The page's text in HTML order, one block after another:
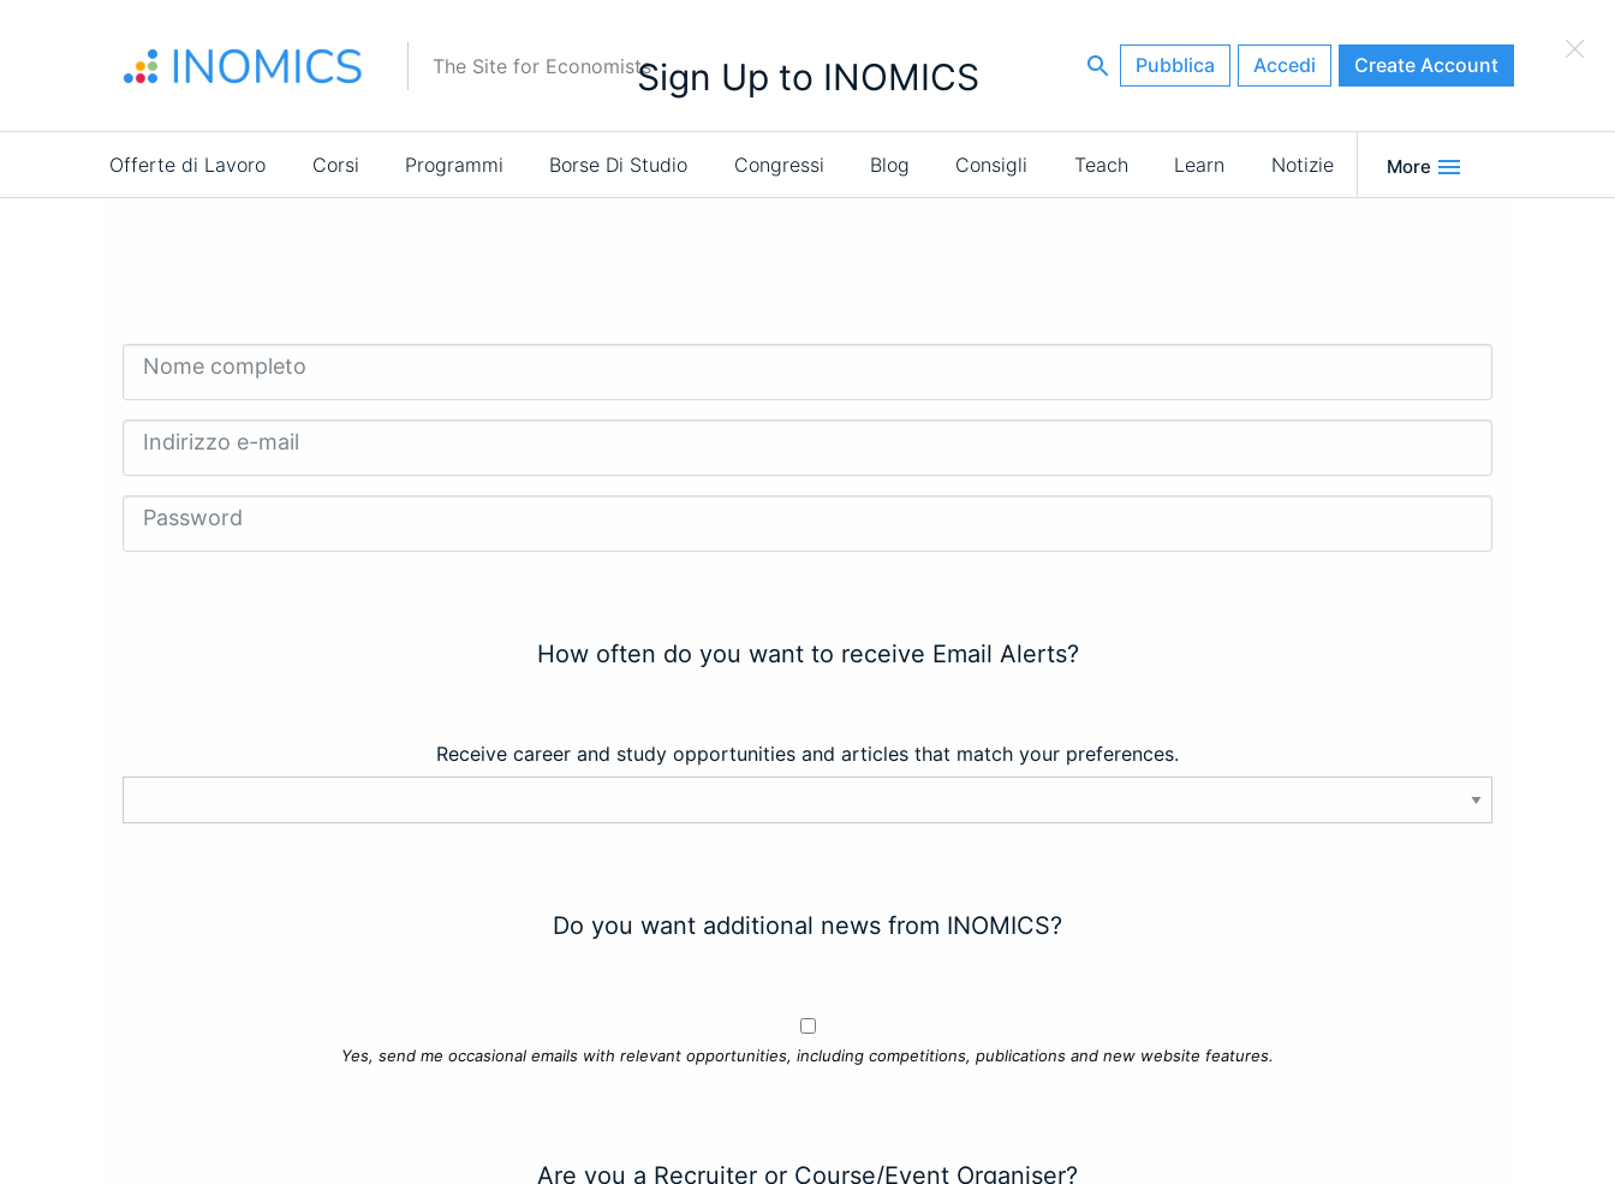
The Site for Economists Pubblica Accedi Create Account
Main
navigation
Offerte di Lavoro Corsi Programmi Borse Di Studio Congressi Blog Consigli Teach Learn Notizie More
×
Sign Up to INOMICS
Nome completo
Indirizzo e-mail
Password
How often do you want to receive Email Alerts?
Receive career and study opportunities and articles that match your preferences.
Do you want additional news from INOMICS?
Yes, send me occasional emails with relevant opportunities, including competitions, publications and new website features.
Are you a Recruiter or Course/Event Organiser?